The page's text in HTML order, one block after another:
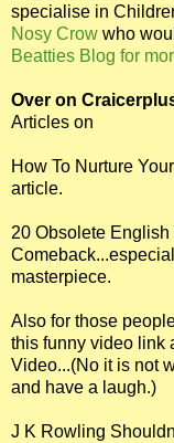
specialise in
Nosy Crow who
Beatties Blog for
Over on
Articles on
How To Nurture
article.
20 Obsolete
masterpiece.
Also for those
this funny video link
Video...(No it is not
and have a laugh.)
J K Rowling